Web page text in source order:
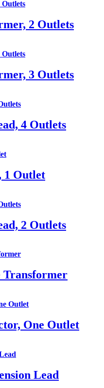
2 Outlets
3 Outlets
4 Outlets
1 Outlet
2 Outlets
Transformer
One Outlet
Lead